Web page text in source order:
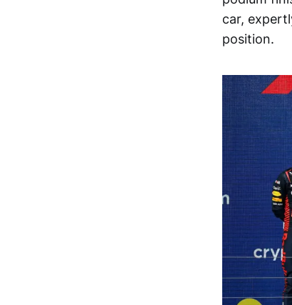
car,
position.